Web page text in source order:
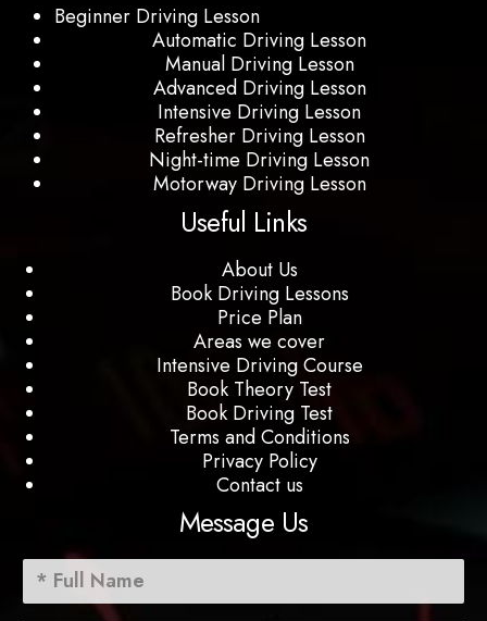
Beginner Driving Lesson
Automatic Driving Lesson
Manual Driving Lesson
Advanced Driving Lesson
Intensive Driving Lesson
Refresher Driving Lesson
Night-time Driving Lesson
Motorway Driving Lesson
Useful Links
About Us
Book Driving Lessons
Price Plan
Areas we cover
Intensive Driving Course
Book Theory Test
Book Driving Test
Terms and Conditions
Privacy Policy
Contact us
Message Us